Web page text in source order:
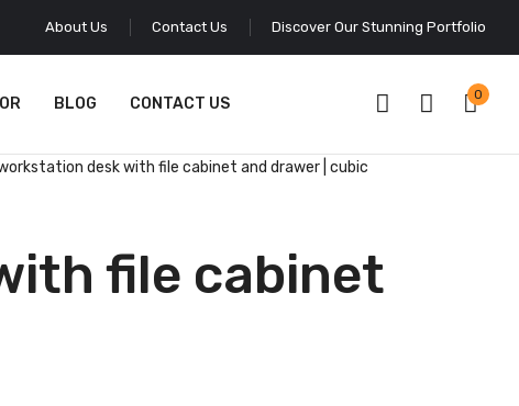
About Us Contact Us Discover Our Stunning Portfolio
BLOG CONTACT US 0
desk with file cabinet and drawer | cubic
file cabinet